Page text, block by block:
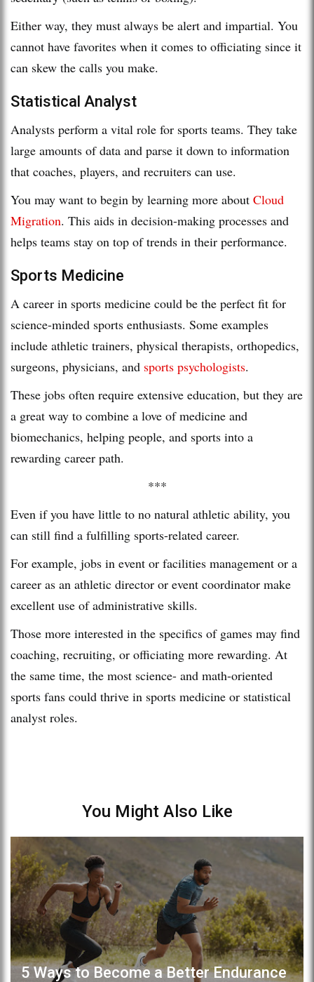
Either way, they must always be alert and impartial. You
cannot have favorites when it comes to officiating since it
can skew the calls you make.
Statistical Analyst
Analysts perform a vital role for sports teams. They take
large amounts of data and parse it down to information
that coaches, players, and recruiters can use.
You may want to begin by learning more about Cloud
Migration. This aids in decision-making processes and
helps teams stay on top of trends in their performance.
Sports Medicine
A career in sports medicine could be the perfect fit for
science-minded sports enthusiasts. Some examples
include athletic trainers, physical therapists, orthopedics,
surgeons, physicians, and sports psychologists.
These jobs often require extensive education, but they are
a great way to combine a love of medicine and
biomechanics, helping people, and sports into a
rewarding career path.
***
Even if you have little to no natural athletic ability, you
can still find a fulfilling sports-related career.
For example, jobs in event or facilities management or a
career as an athletic director or event coordinator make
excellent use of administrative skills.
Those more interested in the specifics of games may find
coaching, recruiting, or officiating more rewarding. At
the same time, the most science- and math-oriented
sports fans could thrive in sports medicine or statistical
analyst roles.
You Might Also Like
5 Ways to Become a Better Endurance